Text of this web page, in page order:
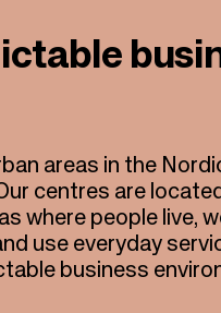
areas in the
centres are
where people live,
use everyday
business